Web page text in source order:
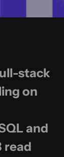
stack
on
and
read